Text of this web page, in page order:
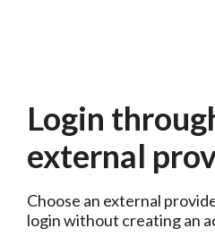
Login
external
Choose an external
login without creating an